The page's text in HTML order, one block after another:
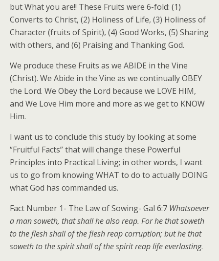
but What you are!! These Fruits were 6-fold: (1)
Converts to Christ, (2) Holiness of Life, (3) Holiness of
Character (fruits of Spirit), (4) Good Works, (5) Sharing
with others, and (6) Praising and Thanking God.
We produce these Fruits as we ABIDE in the Vine
(Christ). We Abide in the Vine as we continually OBEY
the Lord. We Obey the Lord because we LOVE HIM,
and We Love Him more and more as we get to KNOW
Him.
I want us to conclude this study by looking at some
“Fruitful Facts” that will change these Powerful
Principles into Practical Living; in other words, I want
us to go from knowing WHAT to do to actually DOING
what God has commanded us.
Fact Number 1- The Law of Sowing- Gal 6:7 Whatsoever
a man soweth, that shall he also reap. For he that soweth
to the flesh shall of the flesh reap corruption; but he that
soweth to the spirit shall of the spirit reap life everlasting.